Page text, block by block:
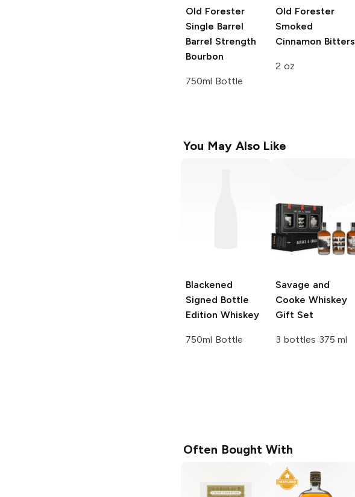
Old Forester
Single Barrel
Barrel Strength
Bourbon
750ml Bottle
Old Forester
Smoked
Cinnamon Bitters
2 oz
You May Also Like
Blackened
Signed Bottle
Edition Whiskey
750ml Bottle
Savage and
Cooke Whiskey
Gift Set
3 bottles 375 ml
Often Bought With